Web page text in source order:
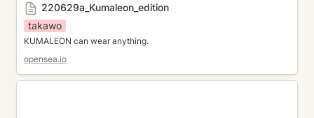
220629a_Kumaleon_edition
takawo
KUMALEON can wear anything.
opensea.io